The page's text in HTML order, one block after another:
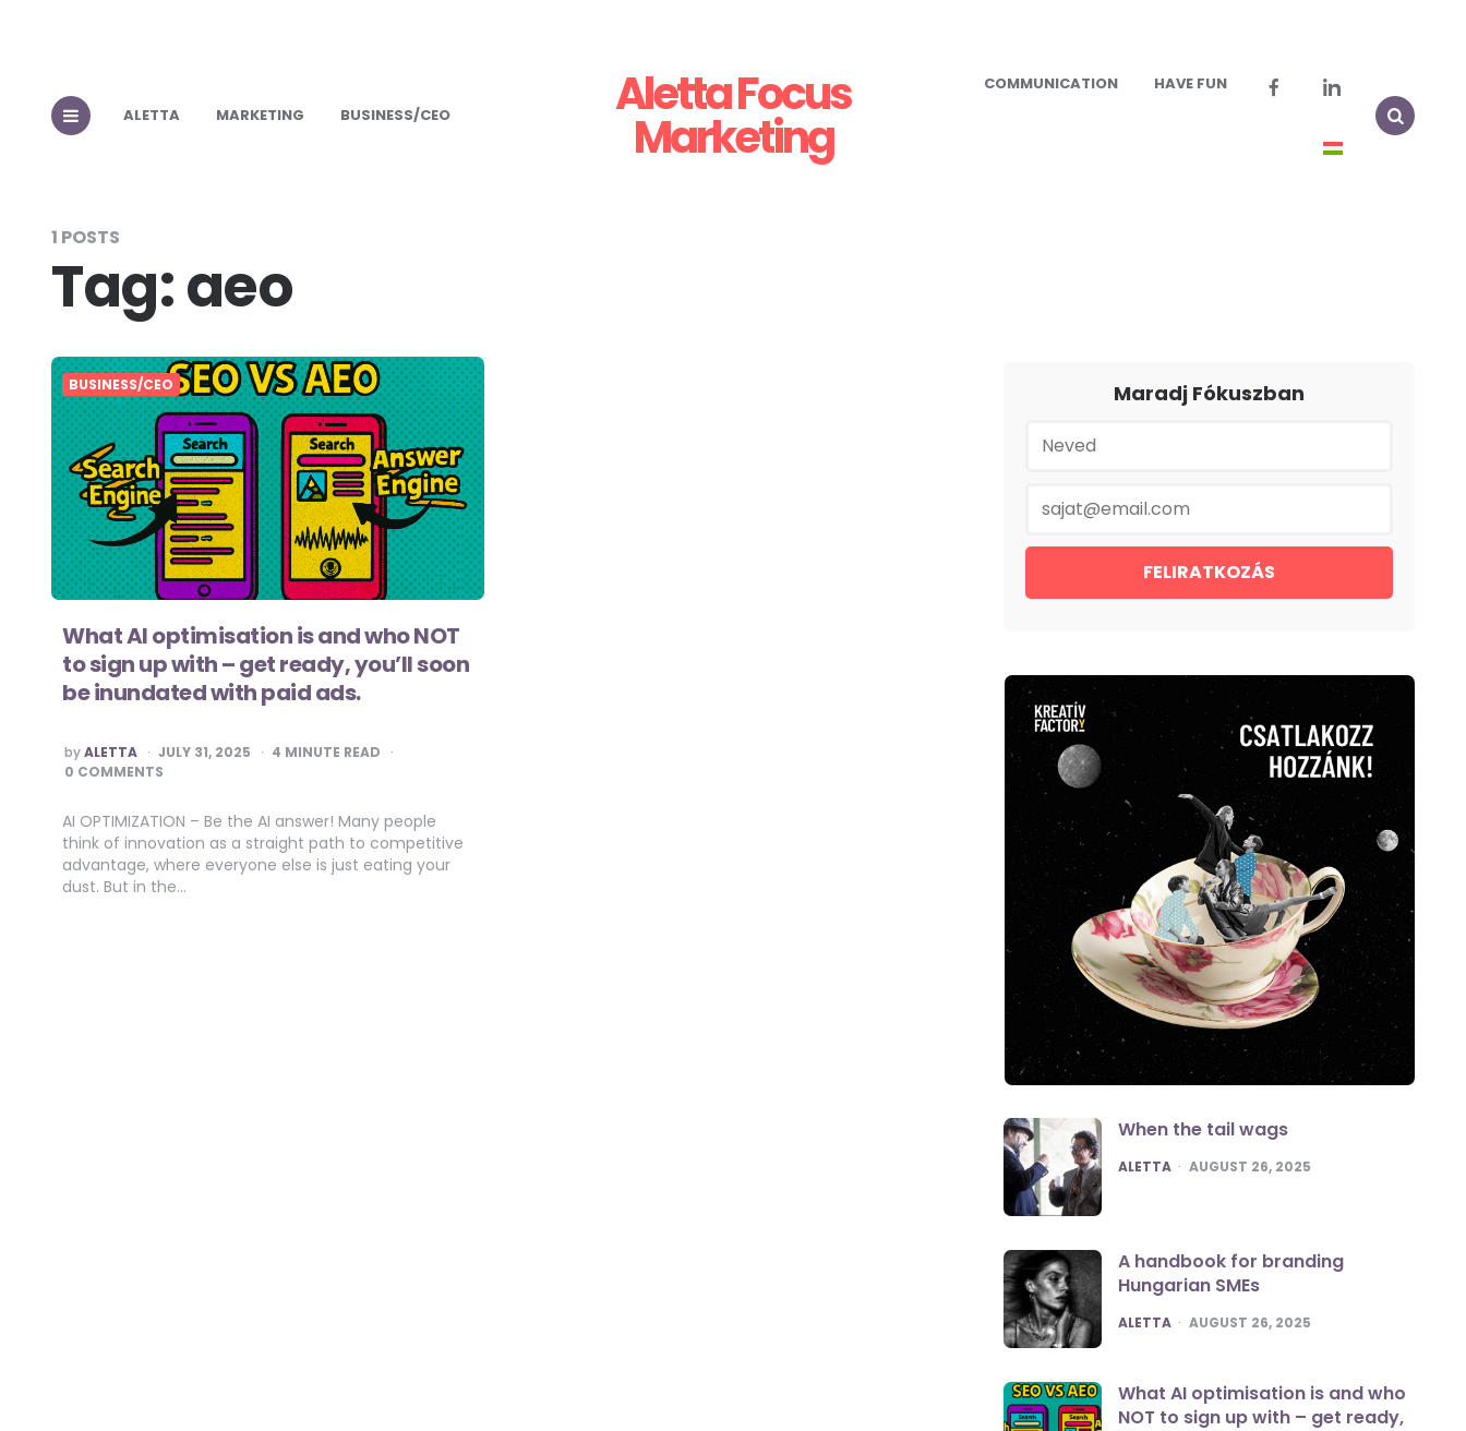
ALETTA MARKETING BUSINESS/CEO Aletta Focus
Marketing
COMMUNICATION HAVE FUN
1 POSTS
Tag:aeo
BUSINESS/CEO
What AI optimisation is and who NOT
to sign up with – get ready, you’ll soon
be inundated with paid ads.
POSTED
BY
byALETTA JULY 31, 2025 4 MINUTE READ
0 COMMENTS
AI OPTIMIZATION – Be the AI answer! Many people
think of innovation as a straight path to competitive
advantage, where everyone else is just eating your
dust. But in the…
Maradj Fókuszban
When the tail wags
POSTED
ALETTA AUGUST 26, 2025
A handbook for branding
Hungarian SMEs
POSTED
ALETTA AUGUST 26, 2025
What AI optimisation is and who
NOT to sign up with – get ready,